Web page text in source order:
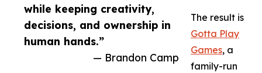
while keeping creativity,
decisions, and ownership in
human hands.”
— Brandon Camp
The result is
Gotta Play
Games, a
family-run